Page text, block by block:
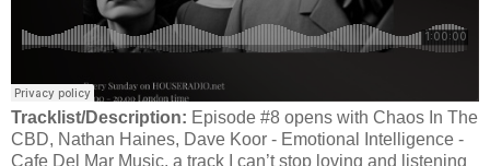
Tracklist/Description: Episode #8 opens with Chaos In The
CBD, Nathan Haines, Dave Koor - Emotional Intelligence -
Cafe Del Mar Music, a track I can’t stop loving and listening